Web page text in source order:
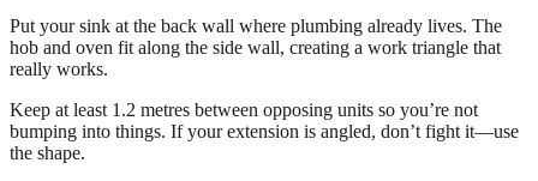
Put your sink at the back wall where plumbing already lives. The
hob and oven fit along the side wall, creating a work triangle that
really works.
Keep at least 1.2 metres between opposing units so you’re not
bumping into things. If your extension is angled, don’t fight it—use
the shape.